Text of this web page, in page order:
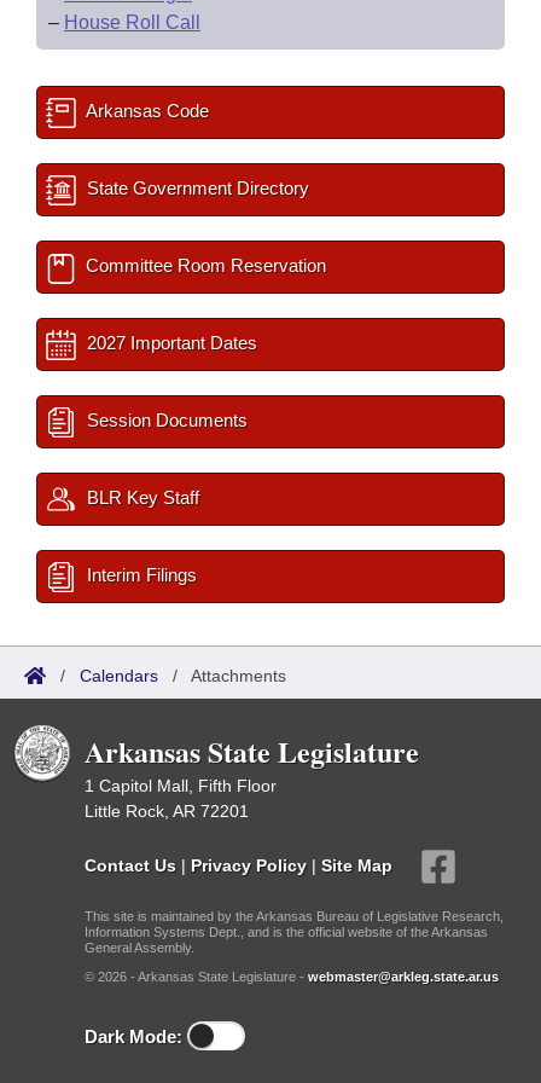
– House Roll Call
Arkansas Code
State Government Directory
Committee Room Reservation
2027 Important Dates
Session Documents
BLR Key Staff
Interim Filings
/ Calendars / Attachments
Arkansas State Legislature
1 Capitol Mall, Fifth Floor
Little Rock, AR 72201
Contact Us | Privacy Policy | Site Map
This site is maintained by the Arkansas Bureau of Legislative Research,
Information Systems Dept., and is the official website of the Arkansas
General Assembly.
© 2026 - Arkansas State Legislature - webmaster@arkleg.state.ar.us
Dark Mode: